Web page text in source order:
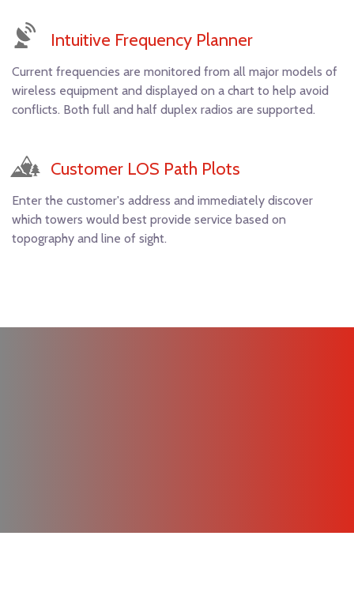
Intuitive Frequency Planner
Current frequencies are monitored from all major models of
wireless equipment and displayed on a chart to help avoid
conflicts. Both full and half duplex radios are supported.
Customer LOS Path Plots
Enter the customer's address and immediately discover
which towers would best provide service based on
topography and line of sight.